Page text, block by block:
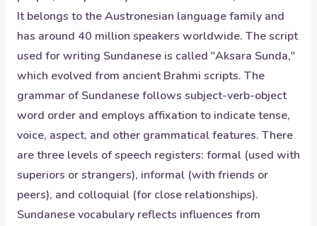
It belongs to the Austronesian language family and
has around 40 million speakers worldwide. The script
used for writing Sundanese is called "Aksara Sunda,"
which evolved from ancient Brahmi scripts. The
grammar of Sundanese follows subject-verb-object
word order and employs affixation to indicate tense,
voice, aspect, and other grammatical features. There
are three levels of speech registers: formal (used with
superiors or strangers), informal (with friends or
peers), and colloquial (for close relationships).
Sundanese vocabulary reflects influences from